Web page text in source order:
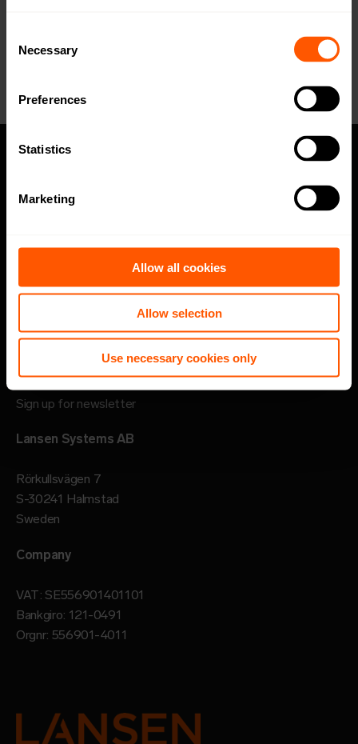
Selection
Necessary
Preferences
Statistics
Marketing
Allow all cookies
Allow selection
Use necessary cookies only
for our sales team? Click here to fill out
Speak up channel
Imprint
Sign up for newsletter
Lansen Systems AB
Rörkullsvägen 7
S-30241 Halmstad
Sweden
Company
VAT: SE556901401101
Bankgiro: 121-0491
Orgnr: 556901-4011